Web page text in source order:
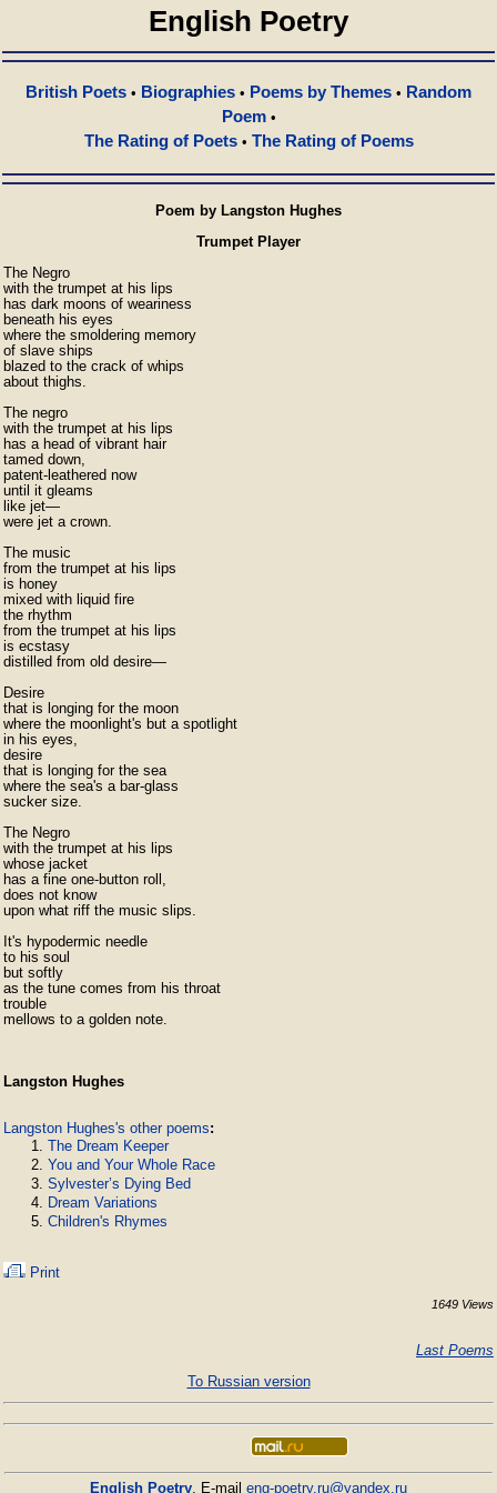
English Poetry
British Poets • Biographies • Poems by Themes • Random
Poem•
The Rating of Poets• The Rating of Poems
Poem by Langston Hughes
Trumpet Player
The Negro
with the trumpet at his lips
has dark moons of weariness
beneath his eyes
where the smoldering memory
of slave ships
blazed to the crack of whips
about thighs.
The negro
with the trumpet at his lips
has a head of vibrant hair
tamed down,
patent-leathered now
until it gleams
like jet—
were jet a crown.
The music
from the trumpet at his lips
is honey
mixed with liquid fire
the rhythm
from the trumpet at his lips
is ecstasy
distilled from old desire—
Desire
that is longing for the moon
where the moonlight's but a spotlight
in his eyes,
desire
that is longing for the sea
where the sea's a bar-glass
sucker size.
The Negro
with the trumpet at his lips
whose jacket
has a fine one-button roll,
does not know
upon what riff the music slips.
It's hypodermic needle
to his soul
but softly
as the tune comes from his throat
trouble
mellows to a golden note.
Langston Hughes
Langston Hughes's other poems:
The Dream Keeper
You and Your Whole Race
Sylvester’s Dying Bed
Dream Variations
Children's Rhymes
Print
1649 Views
Last Poems
To Russian version
English Poetry. E-mail eng-poetry.ru@yandex.ru